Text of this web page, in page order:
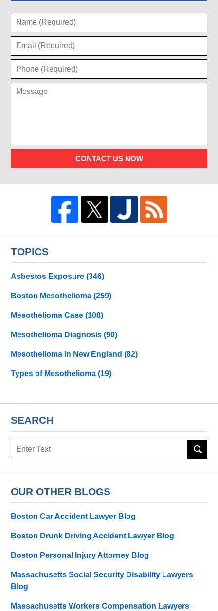
CONTACT US NOW
TOPICS
Asbestos Exposure(346)
Boston Mesothelioma(259)
Mesothelioma Case(108)
Mesothelioma Diagnosis(90)
Mesothelioma in New England(82)
Types of Mesothelioma(19)
SEARCH
Search
OUR OTHER BLOGS
Boston Car Accident Lawyer Blog
Boston Drunk Driving Accident Lawyer Blog
Boston Personal Injury Attorney Blog
Massachusetts Social Security Disability Lawyers
Blog
Massachusetts Workers Compensation Lawyers